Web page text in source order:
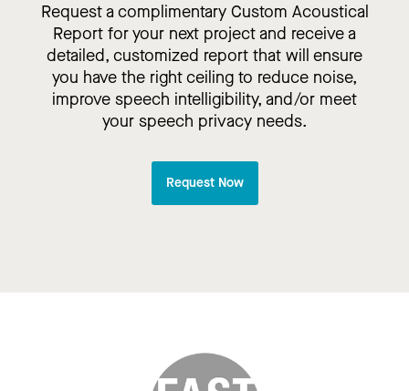
Request a complimentary Custom Acoustical
Report for your next project and receive a
detailed, customized report that will ensure
you have the right ceiling to reduce noise,
improve speech intelligibility, and/or meet
your speech privacy needs.
Request Now